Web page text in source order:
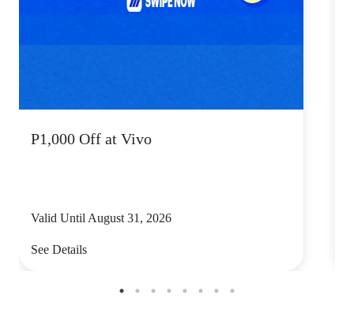
P1,000 Off at Vivo
Valid Until August 31, 2026
See Details